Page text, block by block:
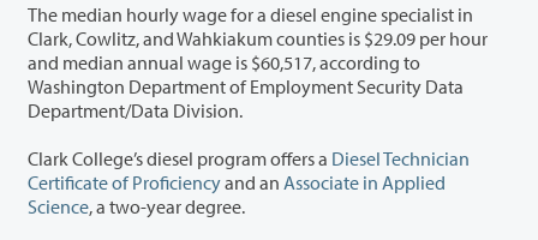
The median hourly wage for a diesel engine specialist in
Clark, Cowlitz, and Wahkiakum counties is $29.09 per hour
and median annual wage is $60,517, according to
Washington Department of Employment Security Data
Department/Data Division.
Clark College’s diesel program offers a Diesel Technician
Certificate of Proficiencyand an Associate in Applied
Science, a two-year degree.